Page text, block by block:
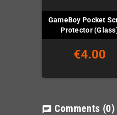
GameBoy Pocket
Protector
€4.00
chat Comments (0)